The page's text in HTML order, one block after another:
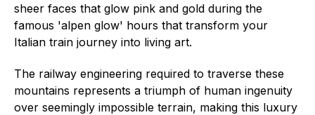
sheer faces that glow pink and gold during the
famous 'alpen glow' hours that transform your
Italian train journey into living art.
The railway engineering required to traverse these
mountains represents a triumph of human ingenuity
over seemingly impossible terrain, making this luxury